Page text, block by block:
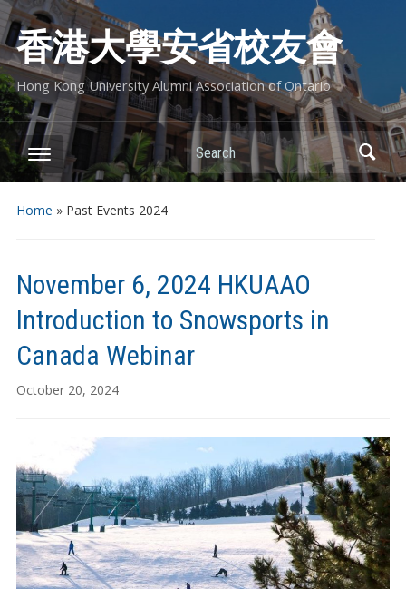
香港大學安省校友會
Hong Kong University Alumni Association of Ontario
Search
Home » Past Events 2024
November 6, 2024 HKUAAO
Introduction to Snowsports in
Canada Webinar
October 20, 2024